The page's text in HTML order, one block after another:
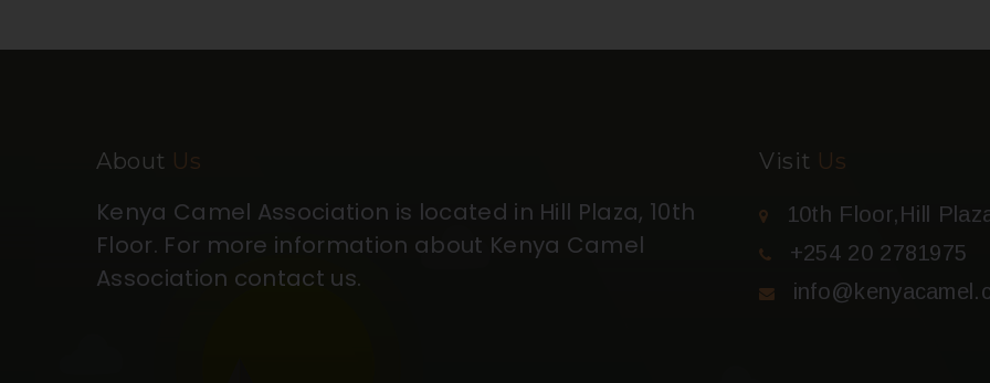
About Us
Kenya Camel Association is located in Hill Plaza, 10th
Floor. For more information about Kenya Camel
Association contact us.
Visit Us
10th Floor,Hill
+254 20 2781975